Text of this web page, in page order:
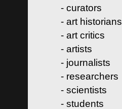
- curators
- art historians
- art critics
- artists
- journalists
- researchers
- scientists
- students